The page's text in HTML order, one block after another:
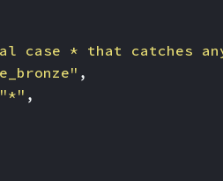
case * that catches
,
"*" ,